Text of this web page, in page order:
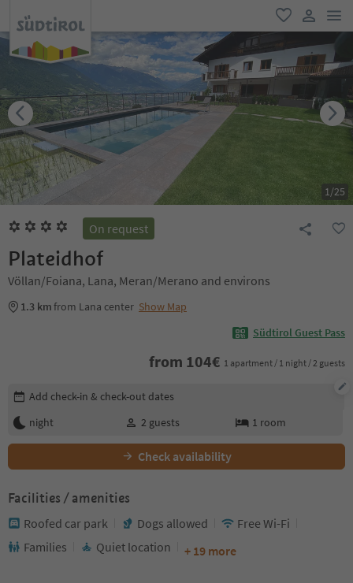
favorite
user link
1/25
On request
Plateidhof
Völlan/Foiana, Lana, Meran/Merano and environs
1.3 kmfrom Lana center Show Map
Südtirol Guest Pass
from 104€ 1 apartment / 1 night / 2 guests
Edit booking details
Add check-in & check-out dates
night
2 guests 1 room
Check availability
Facilities / amenities
Roofed car park Dogs allowed
Free Wi-Fi
Families
Quiet location + 19 more